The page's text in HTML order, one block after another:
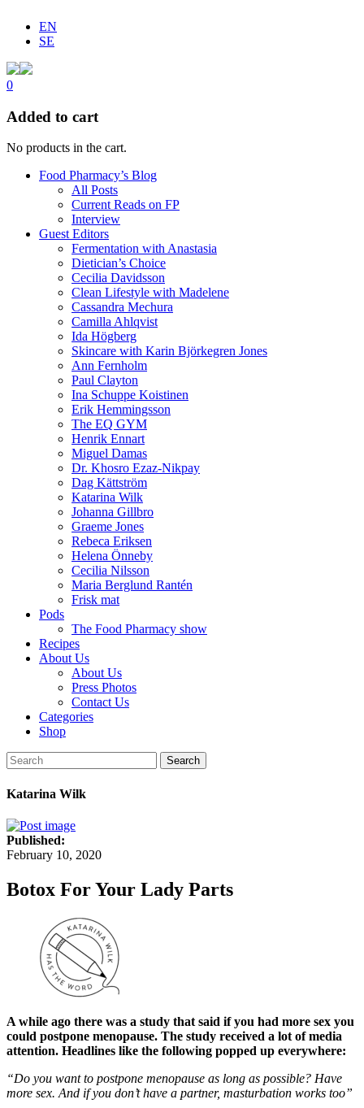
EN
SE
0
Added to cart
No products in the cart.
Food Pharmacy’s Blog
All Posts
Current Reads on FP
Interview
Guest Editors
Fermentation with Anastasia
Dietician’s Choice
Cecilia Davidsson
Clean Lifestyle with Madelene
Cassandra Mechura
Camilla Ahlqvist
Ida Högberg
Skincare with Karin Björkegren Jones
Ann Fernholm
Paul Clayton
Ina Schuppe Koistinen
Erik Hemmingsson
The EQ GYM
Henrik Ennart
Miguel Damas
Dr. Khosro Ezaz-Nikpay
Dag Kättström
Katarina Wilk
Johanna Gillbro
Graeme Jones
Rebeca Eriksen
Helena Önneby
Cecilia Nilsson
Maria Berglund Rantén
Frisk mat
Pods
The Food Pharmacy show
Recipes
About Us
About Us
Press Photos
Contact Us
Categories
Shop
Search
Katarina Wilk
Published:
February 10, 2020
Botox For Your Lady Parts
A while ago there was a study that said if you had more sex you
could postpone menopause. The study received a lot of media
attention. Headlines like the following popped up everywhere:
“Do you want to postpone menopause as long as possible? Have
more sex. And if you don’t have a partner, masturbation works too”